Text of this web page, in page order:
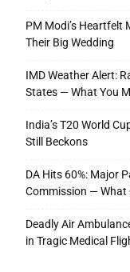
PM Modi’s Heartfelt
Their Big Wedding
IMD Weather Alert:
States — What You
India’s T20 World
Still Beckons
DA Hits 60%: Major
Commission —
Deadly Air
in Tragic Medical